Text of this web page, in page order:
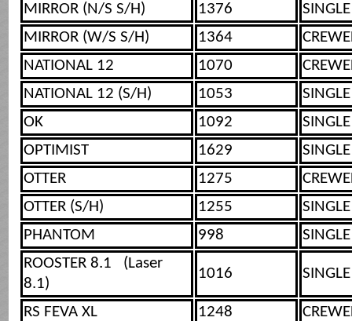
MIRROR (N/S S/H)
1376
SINGLE
MIRROR (W/S S/H)
1364
NATIONAL 12
1070
NATIONAL 12 (S/H)
1053
SINGLE
OK
1092
SINGLE
OPTIMIST
1629
SINGLE
OTTER
1275
OTTER (S/H)
1255
SINGLE
PHANTOM
998
SINGLE
ROOSTER 8.1 (Laser
8.1)
1016 SINGLE
RS FEVA XL 1248